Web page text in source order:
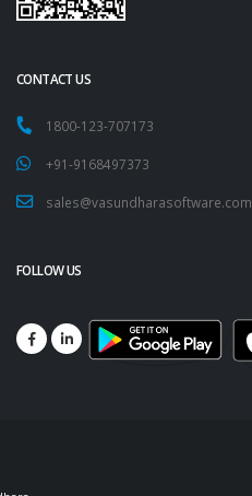
CONTACT US
1800-123-707173
+91-9168497373
sales@vasundharasoftware.com
FOLLOW US